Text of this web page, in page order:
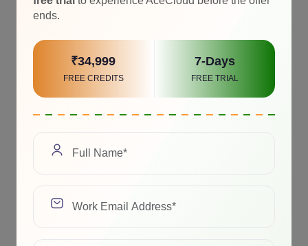
ends.
₹34,999
FREE CREDITS
7-Days
FREE TRIAL